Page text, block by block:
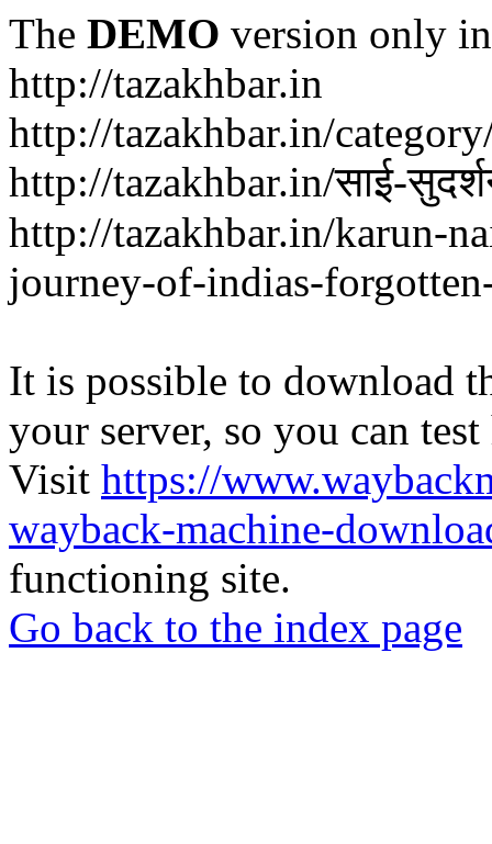
The DEMO version only
http://tazakhbar.in
http://tazakhbar.in/
http://tazakhbar.in/साई-
http://tazakhbar.in/karun-
journey-of-indias-
It is possible to download
your server, so you can
Visit https://
wayback-machine-
functioning site.
Go back to the index page